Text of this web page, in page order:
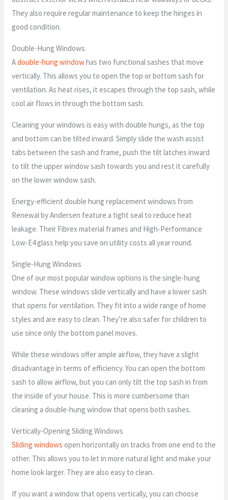
They also require regular maintenance to keep the hinges in
good condition.
Double-Hung Windows
Adouble-hung windowhas two functional sashes that move
vertically. This allows you to open the top or bottom sash for
ventilation. As heat rises, it escapes through the top sash, while
cool air flows in through the bottom sash.
Cleaning your windows is easy with double hungs, as the top
and bottom can be tilted inward. Simply slide the wash assist
tabs between the sash and frame, push the tilt latches inward
to tilt the upper window sash towards you and rest it carefully
on the lower window sash.
Energy-efficient double hung replacement windows from
Renewal by Andersen feature a tight seal to reduce heat
leakage. Their Fibrex material frames and High-Performance
Low-E4 glass help you save on utility costs all year round.
Single-Hung Windows
One of our most popular window options is the single-hung
window. These windows slide vertically and have a lower sash
that opens for ventilation. They fit into a wide range of home
styles and are easy to clean. They’re also safer for children to
use since only the bottom panel moves.
While these windows offer ample airflow, they have a slight
disadvantage in terms of efficiency. You can open the bottom
sash to allow airflow, but you can only tilt the top sash in from
the inside of your house. This is more cumbersome than
cleaning a double-hung window that opens both sashes.
Vertically-Opening Sliding Windows
Sliding windows open horizontally on tracks from one end to the
other. This allows you to let in more natural light and make your
home look larger. They are also easy to clean.
If you want a window that opens vertically, you can choose